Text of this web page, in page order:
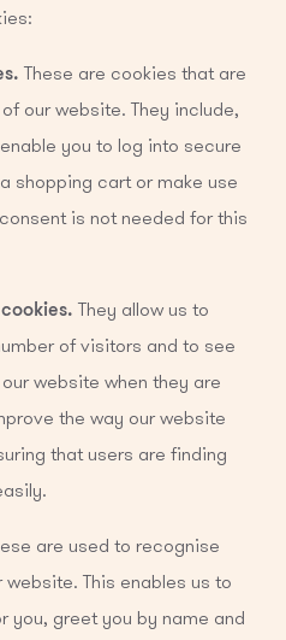
These are cookies that are
our website. They include,
you to log into secure
shopping cart or make use
is not needed for this
They allow us to
of visitors and to see
website when they are
the way our website
that users are finding
are used to recognise
website. This enables us to
you, greet you by name and